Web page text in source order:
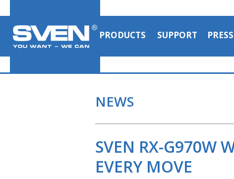
PRODUCTS SUPPORT
NEWS
SVEN RX-G970W
EVERY MOVE